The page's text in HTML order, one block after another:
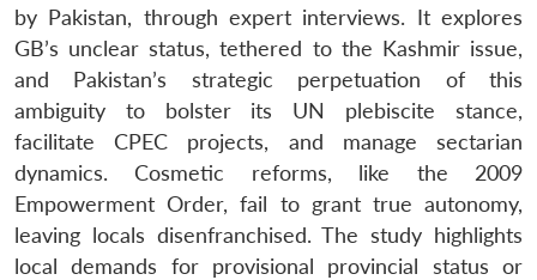
by Pakistan, through expert interviews. It explores
GB’s unclear status, tethered to the Kashmir issue,
and Pakistan’s strategic perpetuation of this
ambiguity to bolster its UN plebiscite stance,
facilitate CPEC projects, and manage sectarian
dynamics. Cosmetic reforms, like the 2009
Empowerment Order, fail to grant true autonomy,
leaving locals disenfranchised. The study highlights
local demands for provisional provincial status or